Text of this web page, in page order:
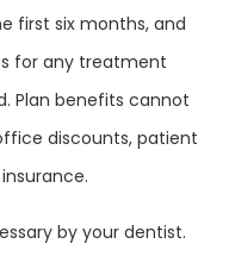
first six months, and
for any treatment
Plan benefits cannot
discounts, patient
by your dentist.